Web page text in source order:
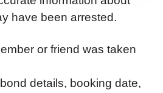
have been arrested.
or friend was taken
details, booking date,